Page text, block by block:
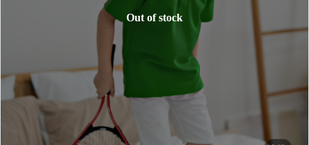
Out of stock